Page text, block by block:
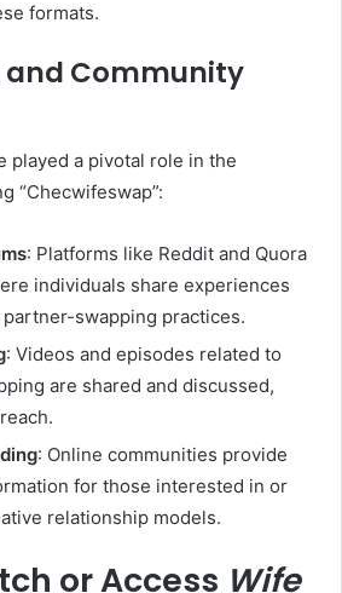
formats.
and Community
played a pivotal role in the
“Checwifeswap”:
: Platforms like Reddit and Quora
individuals share experiences
swapping practices.
: Videos and episodes related to
are shared and discussed,
: Online communities provide
for those interested in or
relationship models.
or Access Wife